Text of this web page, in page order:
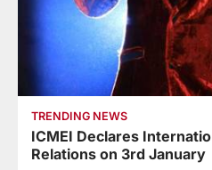
TRENDING NEWS
ICMEI Declares
Relations on 3rd January